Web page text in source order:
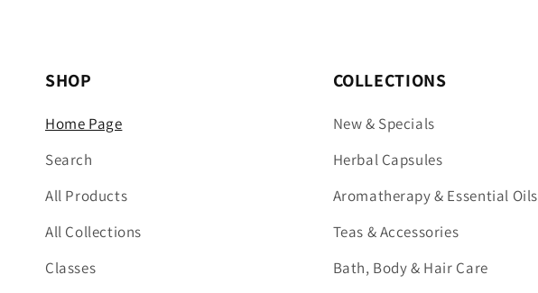
SHOP
Home Page
Search
All Products
All Collections
Classes
COLLECTIONS
New & Specials
Herbal Capsules
Aromatherapy & Essential Oils
Teas & Accessories
Bath, Body & Hair Care